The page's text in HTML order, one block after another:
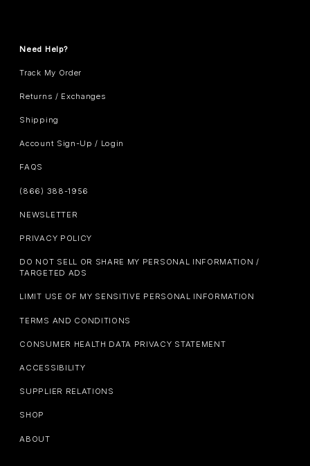
Need Help?
Track My Order
Returns / Exchanges
Shipping
Account Sign-Up / Login
FAQS
(866) 388-1956
NEWSLETTER
PRIVACY POLICY
DO NOT SELL OR SHARE MY PERSONAL INFORMATION /
TARGETED ADS
LIMIT USE OF MY SENSITIVE PERSONAL INFORMATION
TERMS AND CONDITIONS
CONSUMER HEALTH DATA PRIVACY STATEMENT
ACCESSIBILITY
SUPPLIER RELATIONS
SHOP
ABOUT